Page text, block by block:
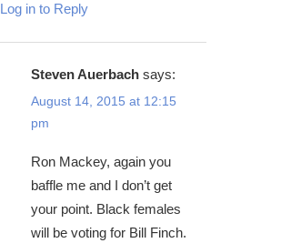
Log in to Reply
Steven Auerbach says:
August 14, 2015 at 12:15
pm
Ron Mackey, again you
baffle me and I don’t get
your point. Black females
will be voting for Bill Finch.